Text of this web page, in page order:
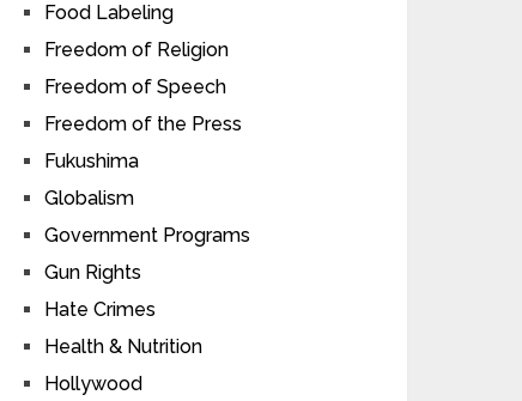
Food Labeling
Freedom of Religion
Freedom of Speech
Freedom of the Press
Fukushima
Globalism
Government Programs
Gun Rights
Hate Crimes
Health & Nutrition
Hollywood